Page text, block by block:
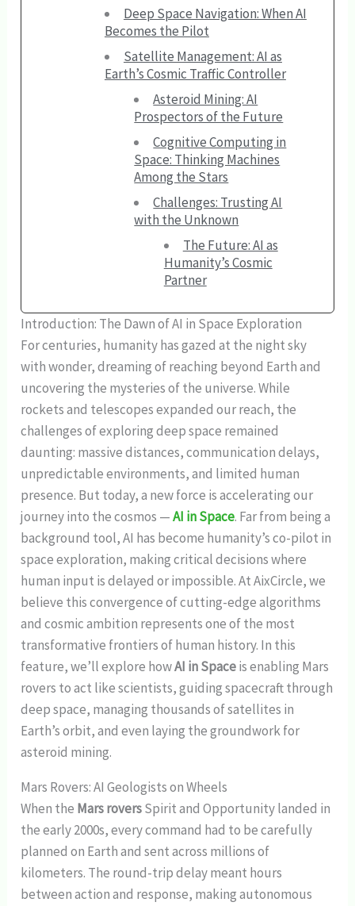
Deep Space Navigation: When AI
Becomes the Pilot
Satellite Management: AI as
Earth’s Cosmic Traffic Controller
Asteroid Mining: AI
Prospectors of the Future
Cognitive Computing in
Space: Thinking Machines
Among the Stars
Challenges: Trusting AI
with the Unknown
The Future: AI as
Humanity’s Cosmic
Partner
Introduction: The Dawn of AI in Space Exploration
For centuries, humanity has gazed at the night sky
with wonder, dreaming of reaching beyond Earth and
uncovering the mysteries of the universe. While
rockets and telescopes expanded our reach, the
challenges of exploring deep space remained
daunting: massive distances, communication delays,
unpredictable environments, and limited human
presence. But today, a new force is accelerating our
journey into the cosmos —AI in Space. Far from being a
background tool, AI has become humanity’s co-pilot in
space exploration, making critical decisions where
human input is delayed or impossible. At AixCircle, we
believe this convergence of cutting-edge algorithms
and cosmic ambition represents one of the most
transformative frontiers of human history. In this
feature, we’ll explore howAI in Spaceis enabling Mars
rovers to act like scientists, guiding spacecraft through
deep space, managing thousands of satellites in
Earth’s orbit, and even laying the groundwork for
asteroid mining.
Mars Rovers: AI Geologists on Wheels
When the Mars roversSpirit and Opportunity landed in
the early 2000s, every command had to be carefully
planned on Earth and sent across millions of
kilometers. The round-trip delay meant hours
between action and response, making autonomous